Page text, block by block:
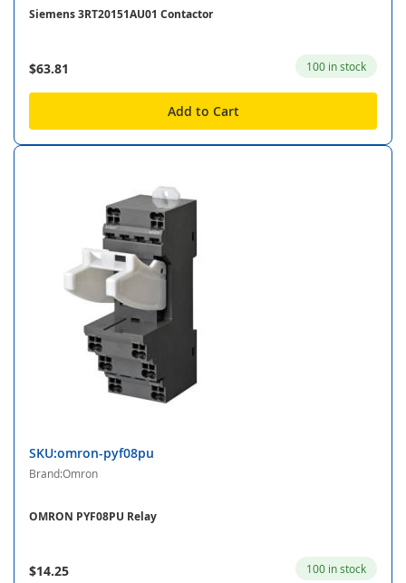
Siemens 3RT20151AU01 Contactor
$63.81 100 in stock
Add to Cart
SKU:omron-pyf08pu
Brand:Omron
OMRON PYF08PU Relay
$14.25 100 in stock